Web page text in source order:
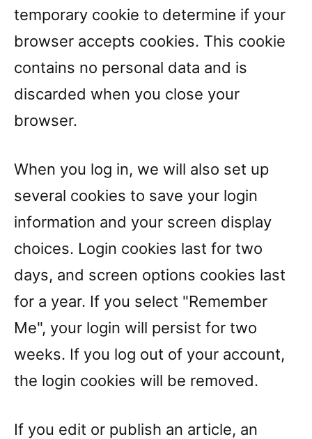
temporary cookie to determine if your
browser accepts cookies. This cookie
contains no personal data and is
discarded when you close your
browser.
When you log in, we will also set up
several cookies to save your login
information and your screen display
choices. Login cookies last for two
days, and screen options cookies last
for a year. If you select "Remember
Me", your login will persist for two
weeks. If you log out of your account,
the login cookies will be removed.
If you edit or publish an article, an